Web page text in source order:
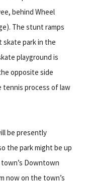
behind Wheel
The stunt ramps
park in the
playground is
opposite side
tennis process of law
be presently
the park might be up
Downtown
now on the town’s